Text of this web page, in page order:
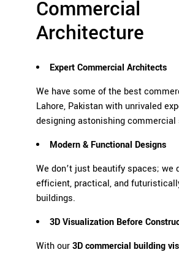
Commercial
Architecture
Expert Commercial Architects
We have some of the best
Lahore, Pakistan with unrivaled
designing astonishing commercial
Modern & Functional Designs
We don’t just beautify spaces; we
efficient, practical, and
buildings.
3D Visualization Before
With our3D commercial building